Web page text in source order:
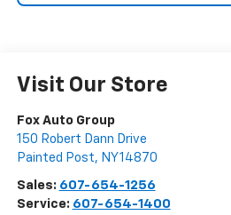
Visit Our Store
Fox Auto Group
150 Robert Dann Drive
Painted Post, NY14870
Sales: 607-654-1256
Service: 607-654-1400